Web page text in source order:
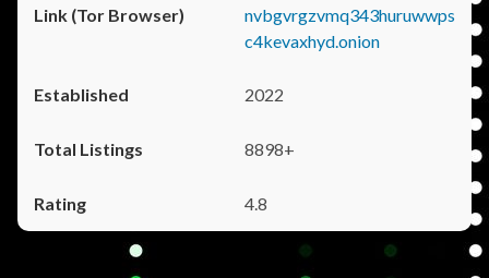
nvbgvrgzvmq343huruwwps
c4kevaxhyd.onion
2022
8898+
4.8